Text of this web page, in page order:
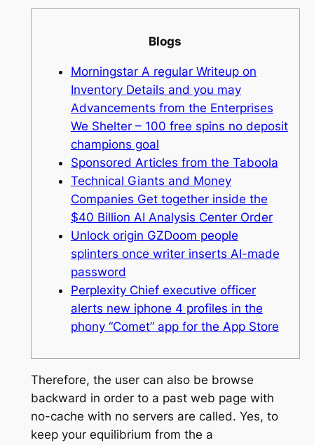
Blogs
Morningstar A regular Writeup on
Inventory Details and you may
Advancements from the Enterprises
We Shelter – 100 free spins no deposit
champions goal
Sponsored Articles from the Taboola
Technical Giants and Money
Companies Get together inside the
$40 Billion AI Analysis Center Order
Unlock origin GZDoom people
splinters once writer inserts AI-made
password
Perplexity Chief executive officer
alerts new iphone 4 profiles in the
phony “Comet” app for the App Store
Therefore, the user can also be browse
backward in order to a past web page with
no-cache with no servers are called. Yes, to
keep your equilibrium from the a